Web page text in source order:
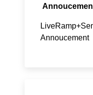
Annoucement